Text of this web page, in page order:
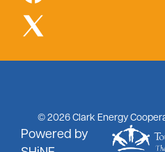
©2026 Clark Energy
Powered by